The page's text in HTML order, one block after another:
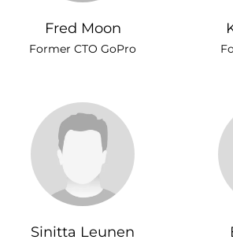
Fred Moon
Former CTO GoPro
Sinitta Leunen